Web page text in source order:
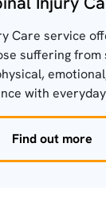
Care service
suffering from
with
Find out more